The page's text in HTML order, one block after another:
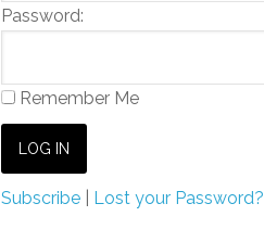
Password:
Remember Me
Subscribe Lost your Password?